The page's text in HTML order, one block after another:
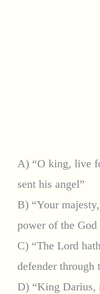
A) “O king, live
sent his angel”
B) “Your
power of the God
C) “The Lord
defender through
D) “King Darius,